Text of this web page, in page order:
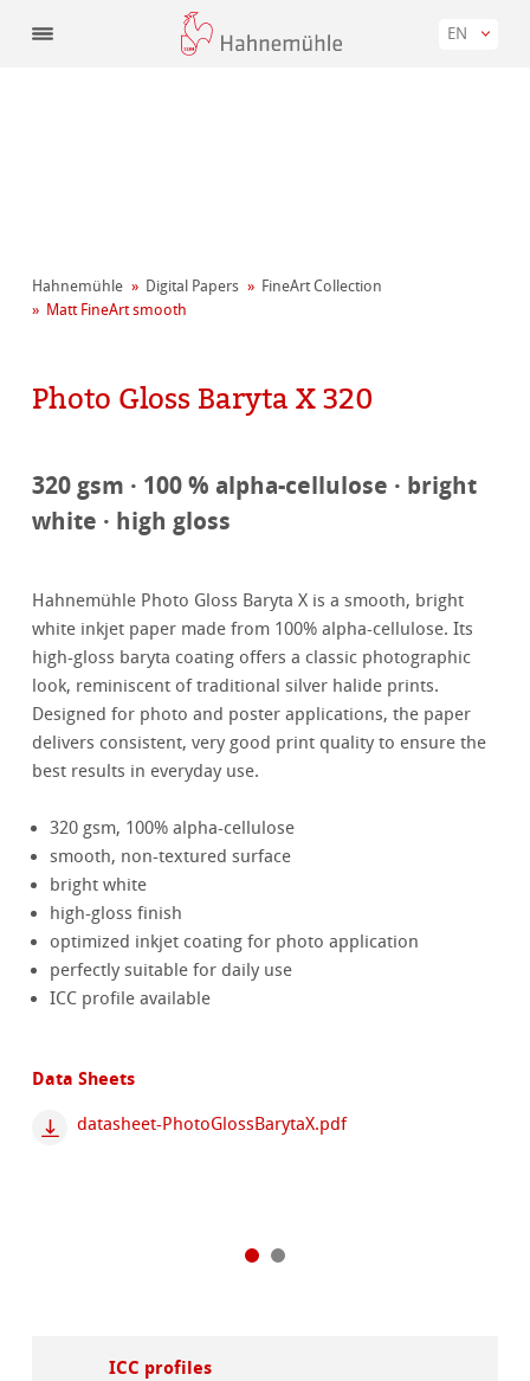
EN
Hahnemühle Digital Papers
FineArt Collection
Matt FineArt smooth
Photo Gloss Baryta X 320
320 gsm · 100 % alpha-cellulose · bright
white · high gloss
Hahnemühle Photo Gloss Baryta X is a smooth, bright
white inkjet paper made from 100% alpha-cellulose. Its
high-gloss baryta coating offers a classic photographic
look, reminiscent of traditional silver halide prints.
Designed for photo and poster applications, the paper
delivers consistent, very good print quality to ensure the
best results in everyday use.
320 gsm, 100% alpha-cellulose
smooth, non-textured surface
bright white
high-gloss finish
optimized inkjet coating for photo application
perfectly suitable for daily use
ICC profile available
Data Sheets
datasheet-PhotoGlossBarytaX.pdf
ICC profiles